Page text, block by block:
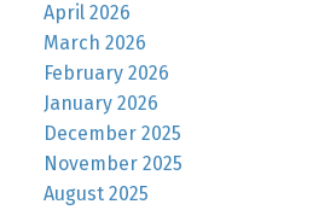
April 2026
March 2026
February 2026
January 2026
December 2025
November 2025
August 2025